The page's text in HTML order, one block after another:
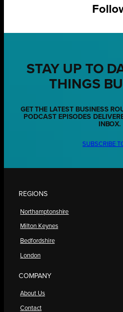
STAY UP TO
THINGS
GET THE LATEST BUSINESS
PODCAST EPISODES
INBOX.
SUBSCRIBE
REGIONS
Northamptonshire
Milton Keynes
Bedfordshire
London
COMPANY
About Us
Contact